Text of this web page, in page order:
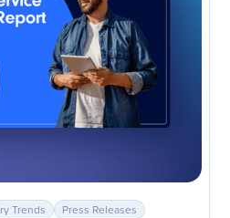
Trends
Press Releases